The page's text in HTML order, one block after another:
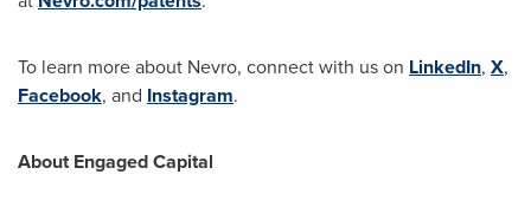
To learn more about Nevro, connect with us on LinkedIn, X,
Facebook, and Instagram.
About Engaged Capital